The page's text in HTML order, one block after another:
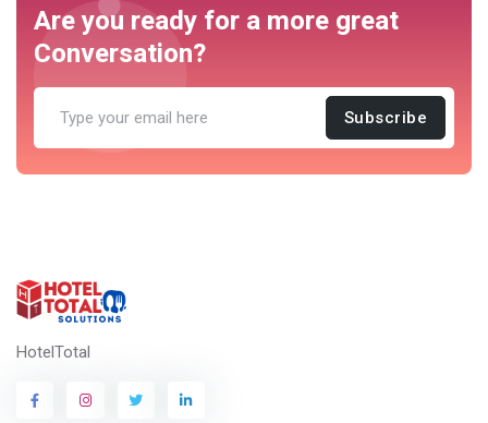
Are you ready for a more great
Conversation?
Subscribe
HotelTotal